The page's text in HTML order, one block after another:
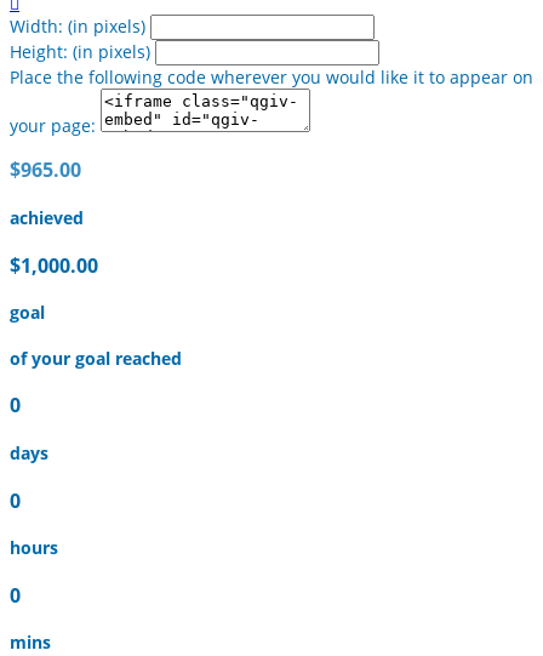
Width: (in pixels)
Height: (in pixels)
Place the following code wherever you would like it to appear on
your page:
$965.00
achieved
$1,000.00
goal
of your goal reached
0
days
0
hours
0
mins